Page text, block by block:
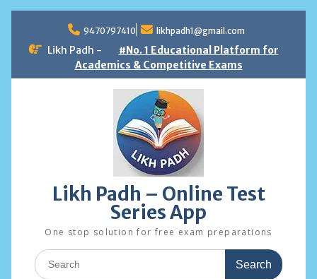
content
9470797410 likhpadh1@gmail.com
Likh Padh -
#No. 1 Educational Platform for
Academics & Competitive Exams
Likh Padh – Online Test
Series App
One stop solution for free exam preparations
Search
for: